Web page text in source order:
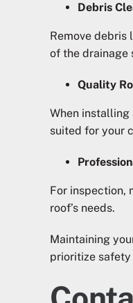
Debris
Remove debris
of the drainage
Quality
When
suited for your
For inspection,
roof’s needs.
Maintaining
prioritize